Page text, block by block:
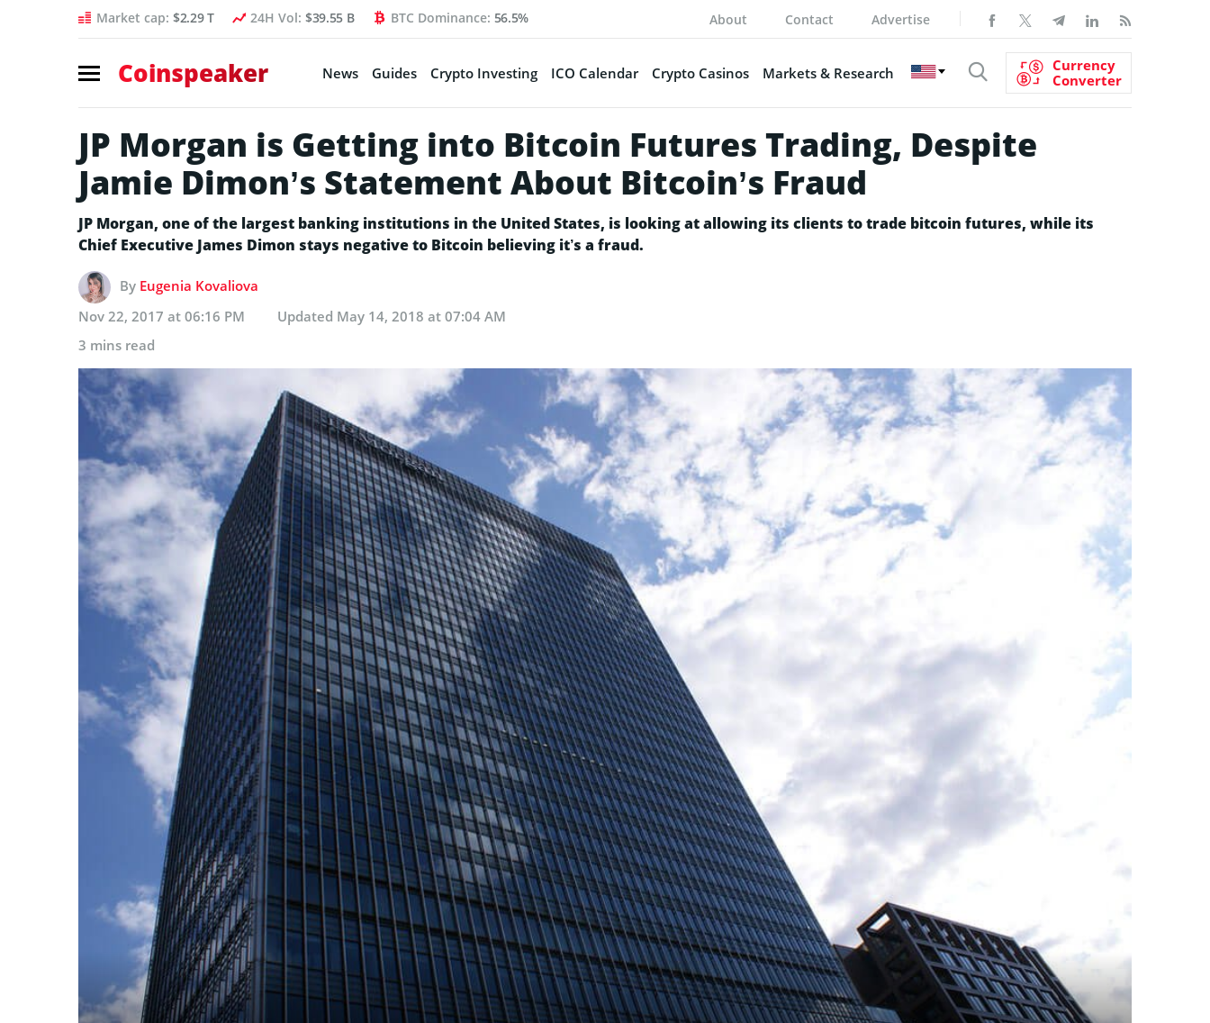
Market cap: $2.29 T 24H Vol: $39.55 B BTC Dominance: 56.5% About Contact Advertise
Coinspeaker News Guides Crypto Investing ICO Calendar Crypto Casinos Markets & Research
Currency
Converter
JP Morgan is Getting into Bitcoin Futures Trading, Despite
Jamie Dimon’s Statement About Bitcoin’s Fraud
JP Morgan, one of the largest banking institutions in the United States, is looking at allowing its clients to trade bitcoin futures, while its
Chief Executive James Dimon stays negative to Bitcoin believing it’s a fraud.
By Eugenia Kovaliova
Nov 22, 2017 at 06:16 PM
Updated May 14, 2018 at 07:04 AM
3 mins read